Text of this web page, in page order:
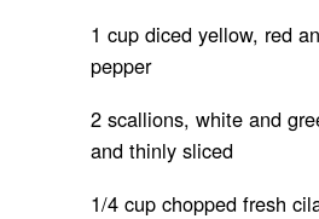
1 cup diced yellow, red
pepper
2 scallions, white and
and thinly sliced
1/4 cup chopped fresh